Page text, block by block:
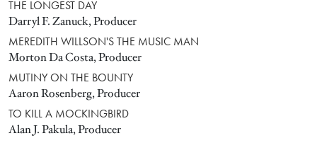
THE LONGEST DAY
Darryl F. Zanuck, Producer
MEREDITH WILLSON'S THE MUSIC MAN
Morton Da Costa, Producer
MUTINY ON THE BOUNTY
Aaron Rosenberg, Producer
TO KILL A MOCKINGBIRD
Alan J. Pakula, Producer